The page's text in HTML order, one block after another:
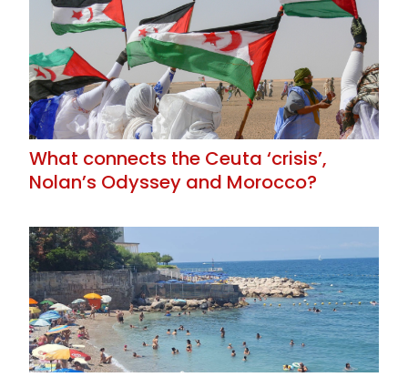
What connects the Ceuta ‘crisis’,
Nolan’s Odyssey and Morocco?